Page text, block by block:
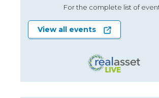
For the complete list of
View all events